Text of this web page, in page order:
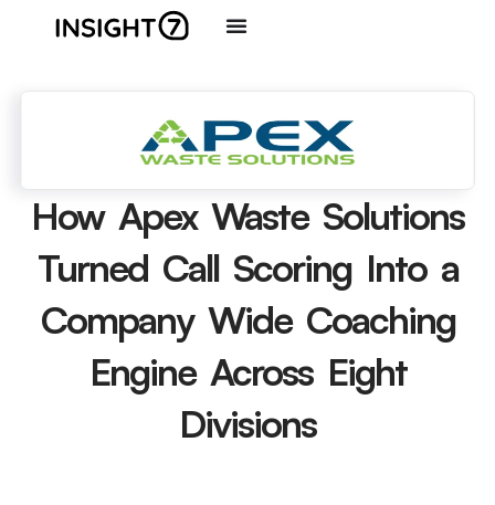
How Apex Waste Solutions
Turned Call Scoring Into a
Company Wide Coaching
Engine Across Eight
Divisions